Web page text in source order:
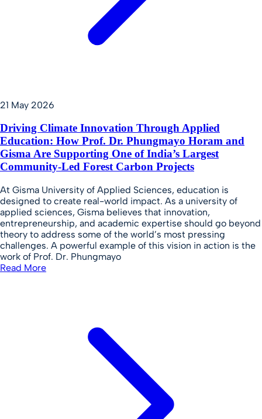
21 May 2026
Driving Climate Innovation Through Applied
Education: How Prof. Dr. Phungmayo Horam and
Gisma Are Supporting One of India’s Largest
Community-Led Forest Carbon Projects
At Gisma University of Applied Sciences, education is
designed to create real-world impact. As a university of
applied sciences, Gisma believes that innovation,
entrepreneurship, and academic expertise should go beyond
theory to address some of the world’s most pressing
challenges. A powerful example of this vision in action is the
work of Prof. Dr. Phungmayo
Read More